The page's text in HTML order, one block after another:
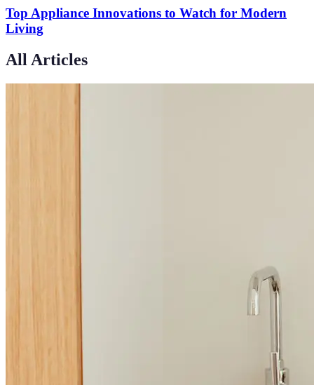
Top Appliance Innovations to Watch for Modern
Living
All Articles